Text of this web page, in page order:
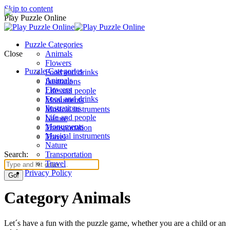
Skip to content
Play Puzzle Online
Puzzle Categories
Animals
Flowers
Food and drinks
Ilustrations
Life and people
Monuments
Musical instruments
Nature
Transportation
Travel
Search:
Close
Puzzle Categories
Animals
Flowers
Food and drinks
Ilustrations
Life and people
Monuments
Musical instruments
Nature
Transportation
Travel
Privacy Policy
Category Animals
Let´s have a fun with the puzzle game, whether you are a child or an